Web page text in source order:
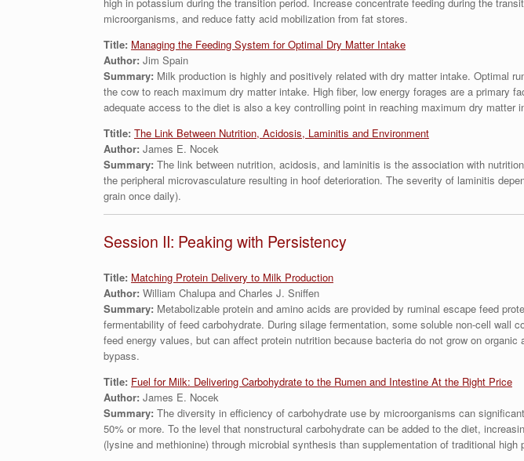
microorganisms, and reduce fatty acid mobilization from fat stores.
Title: Managing the Feeding System for Optimal Dry Matter Intake
Author: Jim Spain
Summary: Milk production is highly and positively related with dry matter intake. Optimal
the cow to reach maximum dry matter intake. High fiber, low energy forages are a
adequate access to the diet is also a key controlling point in reaching maximum dry matter
Ttitle: The Link Between Nutrition, Acidosis, Laminitis and Environment
Author: James E. Nocek
Summary: The link between nutrition, acidosis, and laminitis is the association with
the peripheral microvasculature resulting in hoof deterioration. The severity of laminitis
grain once daily).
Session II: Peaking with Persistency
Title: Matching Protein Delivery to Milk Production
Author: William Chalupa and Charles J. Sniffen
Summary: Metabolizable protein and amino acids are provided by ruminal escape feed
fermentability of feed carbohydrate. During silage fermentation, some soluble non-cell
feed energy values, but can affect protein nutrition because bacteria do not grow on
bypass.
Title: Fuel for Milk: Delivering Carbohydrate to the Rumen and Intestine At the Right Price
Author: James E. Nocek
Summary: The diversity in efficiency of carbohydrate use by microorganisms can
50% or more. To the level that nonstructural carbohydrate can be added to the diet,
(lysine and methionine) through microbial synthesis than supplementation of traditional high